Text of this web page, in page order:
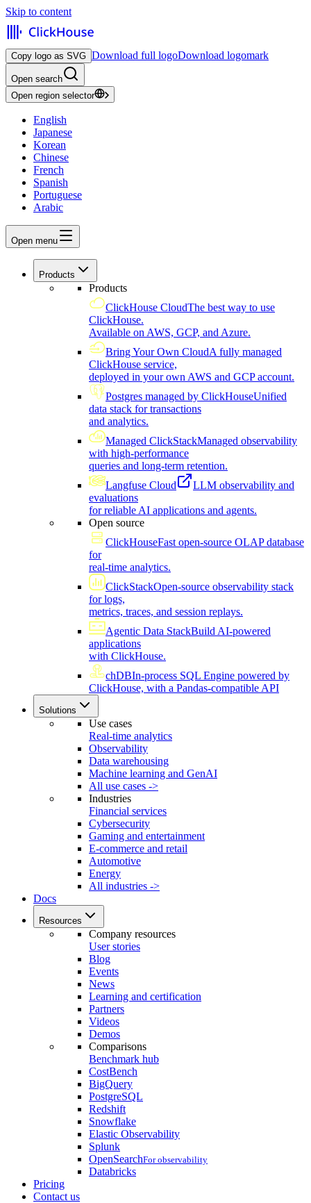
Skip to content
Copy logo as SVG Download full logoDownload logomark
Open search
Open region selector
English
Japanese
Korean
Chinese
French
Spanish
Portuguese
Arabic
Open menu
Products
Products
ClickHouse CloudThe best way to use
ClickHouse.
Available on AWS, GCP, and Azure.
Bring Your Own CloudA fully managed
ClickHouse service,
deployed in your own AWS and GCP account.
Postgres managed by ClickHouseUnified
data stack for transactions
and analytics.
Managed ClickStackManaged observability
with high-performance
queries and long-term retention.
Langfuse Cloud
LLM observability and
evaluations
for reliable AI applications and agents.
Open source
ClickHouseFast open-source OLAP database
for
real-time analytics.
ClickStackOpen-source observability stack
for logs,
metrics, traces, and session replays.
Agentic Data StackBuild AI-powered
applications
with ClickHouse.
chDBIn-process SQL Engine powered by
ClickHouse, with a Pandas-compatible API
Solutions
Use cases
Real-time analytics
Observability
Data warehousing
Machine learning and GenAI
All use cases ->
Industries
Financial services
Cybersecurity
Gaming and entertainment
E-commerce and retail
Automotive
Energy
All industries ->
Docs
Resources
Company resources
User stories
Blog
Events
News
Learning and certification
Partners
Videos
Demos
Comparisons
Benchmark hub
CostBench
BigQuery
PostgreSQL
Redshift
Snowflake
Elastic Observability
Splunk
OpenSearchFor observability
Databricks
Pricing
Contact us